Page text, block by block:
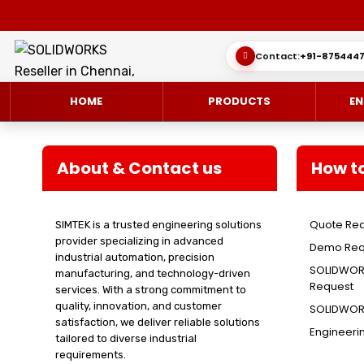
Contact:+91-
HOME PRODUCTS
SOLIDWORKS 3D CAD
SOLIDWORKS ULTIMATE
SIMULATION
SOLIDWORKS SIMULATION
SIMULATE/
CUSTOMER SUCCESS STORIES
WHAT’S NEW SOLIDWORKS 2025
SUBSCRIPTION
QUICK
TECHNICAL
About & Contact us
SIMTEK is a trusted engineering solutions
provider specializing in advanced
industrial automation, precision
manufacturing, and technology-driven
services. With a strong commitment to
quality, innovation, and customer
satisfaction, we deliver reliable solutions
tailored to diverse industrial
requirements.
How
Quote
Demo
Request